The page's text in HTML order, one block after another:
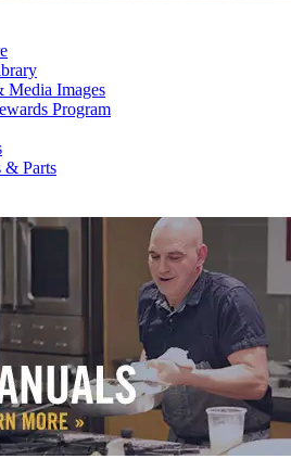
Media Images
Program
& Parts